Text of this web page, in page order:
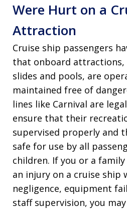
Were Hurt on a
Attraction
Cruise ship passengers
that onboard attractions,
slides and pools, are
maintained free of
lines like Carnival are
ensure that their
supervised properly and
safe for use by all
children. If you or a
an injury on a cruise ship
negligence, equipment
staff supervision, you